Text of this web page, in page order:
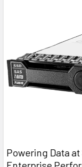
Powering Data